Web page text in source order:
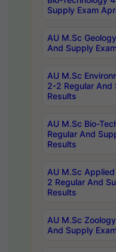
Supply Exam
AU M.Sc
And Supply
AU M.Sc
2-2 Regular And
Results
AU M.Sc Bio-
Regular And
Results
AU M.Sc
2 Regular And
Results
AU M.Sc
And Supply